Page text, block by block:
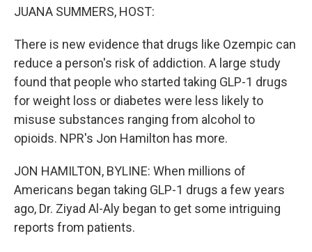
JUANA SUMMERS, HOST:
There is new evidence that drugs like Ozempic can
reduce a person's risk of addiction. A large study
found that people who started taking GLP-1 drugs
for weight loss or diabetes were less likely to
misuse substances ranging from alcohol to
opioids. NPR's Jon Hamilton has more.
JON HAMILTON, BYLINE: When millions of
Americans began taking GLP-1 drugs a few years
ago, Dr. Ziyad Al-Aly began to get some intriguing
reports from patients.